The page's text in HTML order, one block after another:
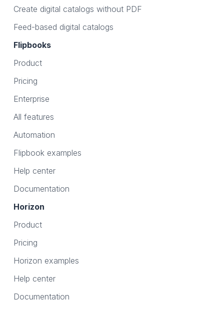
Create digital catalogs without PDF
Feed-based digital catalogs
Flipbooks
Product
Pricing
Enterprise
All features
Automation
Flipbook examples
Help center
Documentation
Horizon
Product
Pricing
Horizon examples
Help center
Documentation